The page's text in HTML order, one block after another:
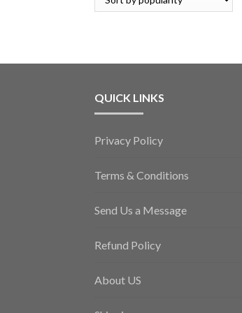
QUICK LINKS
Privacy Policy
Terms & Conditions
Send Us a Message
Refund Policy
About US